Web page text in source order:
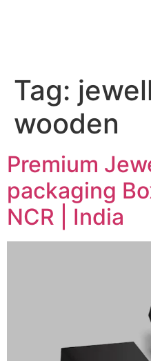
Tag:
wooden
Premium
packaging
NCR | India